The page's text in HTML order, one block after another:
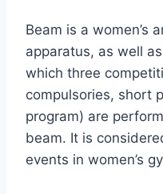
Beam is a women’s
apparatus, as well
which three
compulsories, short
program) are
beam. It is
events in women’s